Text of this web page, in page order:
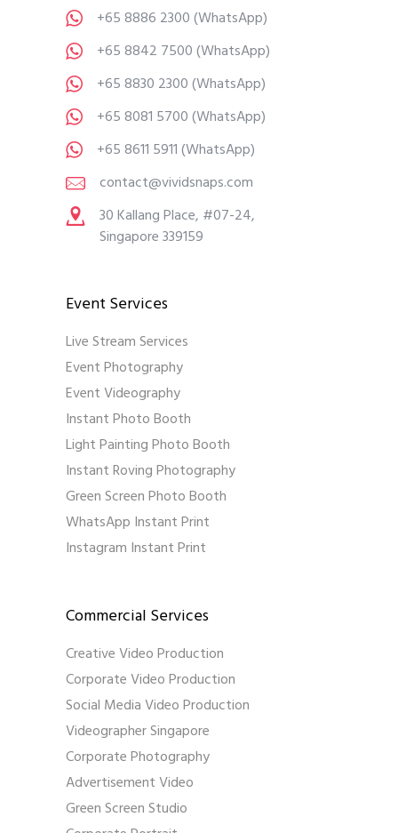
+65 8886 2300(WhatsApp)
+65 8842 7500(WhatsApp)
+65 8830 2300(WhatsApp)
+65 8081 5700(WhatsApp)
+65 8611 5911(WhatsApp)
contact@vividsnaps.com
30 Kallang Place, #07-24,
Singapore 339159
Event Services
Live Stream Services
Event Photography
Event Videography
Instant Photo Booth
Light Painting Photo Booth
Instant Roving Photography
Green Screen Photo Booth
WhatsApp Instant Print
Instagram Instant Print
Commercial Services
Creative Video Production
Corporate Video Production
Social Media Video Production
Videographer Singapore
Corporate Photography
Advertisement Video
Green Screen Studio